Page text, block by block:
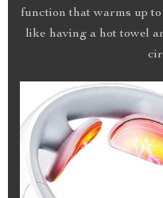
function that warms up to
like having a hot towel